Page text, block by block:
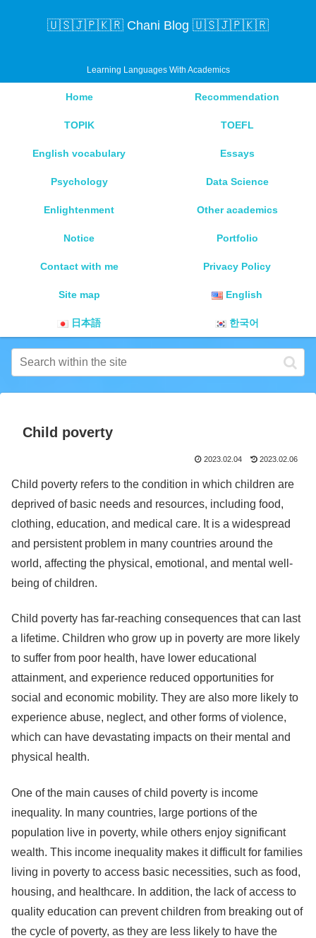
🇺🇸🇯🇵🇰🇷 Chani Blog 🇺🇸🇯🇵🇰🇷
Learning Languages With Academics
Home Recommendation
TOPIK TOEFL
English vocabulary Essays
Psychology Data Science
Enlightenment Other academics
Notice Portfolio
Contact with me Privacy Policy
Site map English
日本語 한국어
Child poverty
2023.02.04 2023.02.06
Child poverty refers to the condition in which children are
deprived of basic needs and resources, including food,
clothing, education, and medical care. It is a widespread
and persistent problem in many countries around the
world, affecting the physical, emotional, and mental well-
being of children.
Child poverty has far-reaching consequences that can last
a lifetime. Children who grow up in poverty are more likely
to suffer from poor health, have lower educational
attainment, and experience reduced opportunities for
social and economic mobility. They are also more likely to
experience abuse, neglect, and other forms of violence,
which can have devastating impacts on their mental and
physical health.
One of the main causes of child poverty is income
inequality. In many countries, large portions of the
population live in poverty, while others enjoy significant
wealth. This income inequality makes it difficult for families
living in poverty to access basic necessities, such as food,
housing, and healthcare. In addition, the lack of access to
quality education can prevent children from breaking out of
the cycle of poverty, as they are less likely to have the